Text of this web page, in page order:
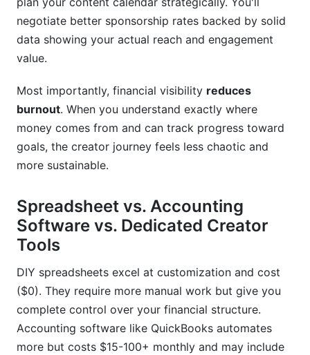
How do I handle affiliate commission tracking in
my creator earnings spreadsheet template?
Financial Management
Invoicing and Payment Processing
Rate Card Generator for Sponsorship Pricing
Campaign Management and ROI Tracking
Media Kit Creation
Contract Templates and Digital Signing
Conclusion
negotiate better sponsorship rates backed by solid
data showing your actual reach and engagement
value.
Most importantly, financial visibility reduces
burnout. When you understand exactly where
money comes from and can track progress toward
goals, the creator journey feels less chaotic and
more sustainable.
Spreadsheet vs. Accounting
Software vs. Dedicated Creator
Tools
DIY spreadsheets excel at customization and cost
($0). They require more manual work but give you
complete control over your financial structure.
Accounting software like QuickBooks automates
more but costs $15-100+ monthly and may include